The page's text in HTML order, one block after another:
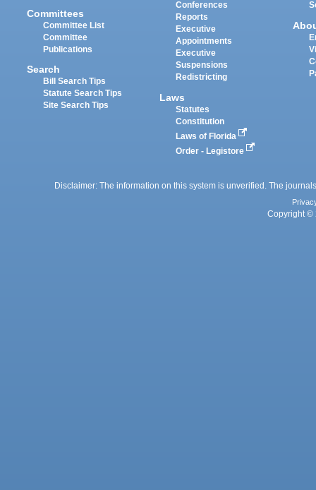
Committees
Committee List
Committee
Publications
Search
Bill Search Tips
Statute Search Tips
Site Search Tips
Conferences
Reports
Executive
Appointments
Executive
Suspensions
Redistricting
Laws
Statutes
Constitution
Laws of Florida
Order - Legistore
Disclaimer: The information on this system is unverified. The
Copyright ©